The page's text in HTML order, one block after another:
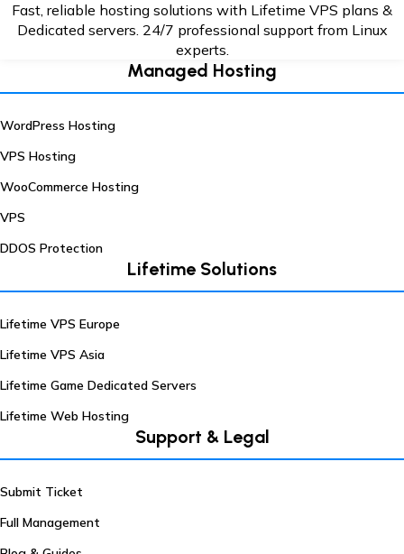
Fast, reliable hosting solutions with Lifetime VPS plans &
Dedicated servers. 24/7 professional support from Linux
experts.
Managed Hosting
WordPress Hosting
VPS Hosting
WooCommerce Hosting
VPS
DDOS Protection
Lifetime Solutions
Lifetime VPS Europe
Lifetime VPS Asia
Lifetime Game Dedicated Servers
Lifetime Web Hosting
Support & Legal
Submit Ticket
Full Management